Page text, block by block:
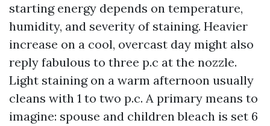
starting energy depends on temperature,
humidity, and severity of staining. Heavier
increase on a cool, overcast day might also
reply fabulous to three p.c at the nozzle.
Light staining on a warm afternoon usually
cleans with 1 to two p.c. A primary means to
imagine: spouse and children bleach is set 6